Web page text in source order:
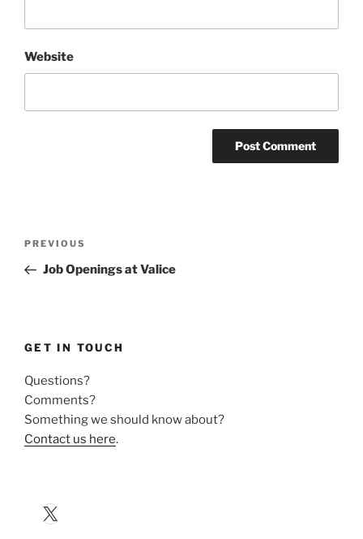
Website
Previous
Post
PREVIOUS
Job Openings at Valice
GET IN TOUCH
Questions?
Comments?
Something we should know about?
Contact us here.
X